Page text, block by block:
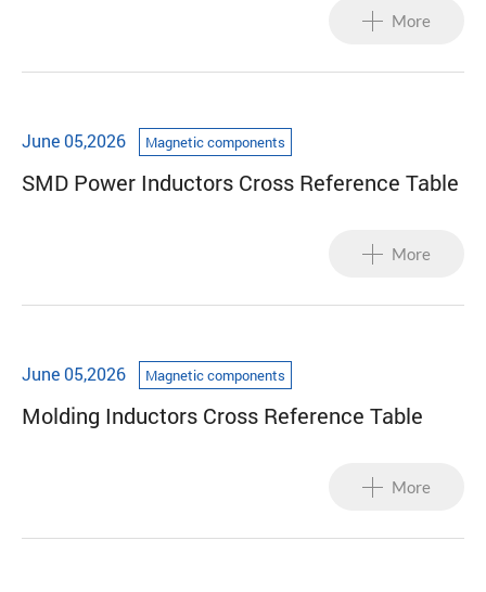
More
June 05,2026 Magnetic components
SMD Power Inductors Cross Reference Table
More
June 05,2026 Magnetic components
Molding Inductors Cross Reference Table
More